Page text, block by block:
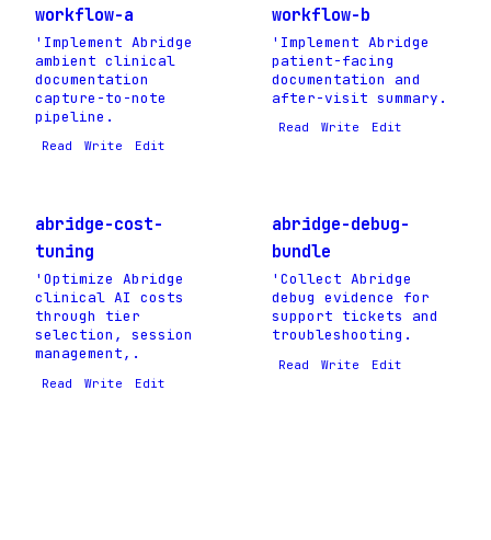
workflow-a
'Implement Abridge
ambient clinical
documentation
capture-to-note
pipeline.
Read Write Edit
workflow-b
'Implement Abridge
patient-facing
documentation and
after-visit summary.
Read Write Edit
abridge-cost-
tuning
'Optimize Abridge
clinical AI costs
through tier
selection, session
management,.
Read Write Edit
abridge-debug-
bundle
'Collect Abridge
debug evidence for
support tickets and
troubleshooting.
Read Write Edit